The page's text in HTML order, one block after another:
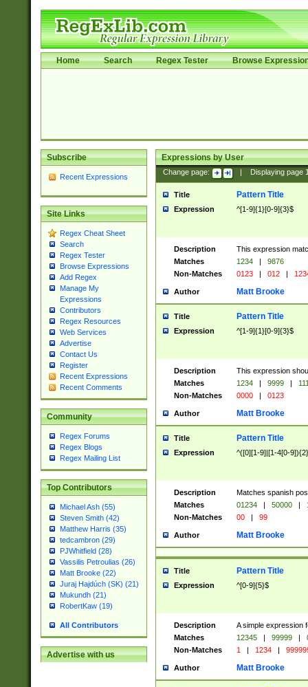
Home Search Regex Tester Browse
Subscribe
Recent Expressions
Site Links
Regex Cheat Sheet
Search
Regex Tester
Browse Expressions
Add Regex
Manage My
Expressions
Contributors
Regex Resources
Web Services
Advertise
Contact Us
Register
Recent Expressions
Recent Comments
Community
Regex Forums
Regex Blogs
Regex Mailing List
Top Contributors
Michael Ash (55)
Steven Smith (42)
Matthew Harris (35)
tedcambron (29)
PJWhitfield (28)
Vassilis Petroulias (26)
Matt Brooke (22)
Juraj Hajdúch (SK) (21)
Mukundh (21)
RobertKaw (19)
All Contributors
Advertise with us
Expressions by User
Change page: Displaying page
Title Pattern Title
Expression ^[1-9]{1}[0-9]{3}$
Description
This expression
Matches
1234 |
9876
Non-Matches
0123 | 012 |
Author Matt Brooke
Title Pattern Title
Expression ^[1-9]{1}[0-9]{3}$
Description
This expression
Matches
1234 | 9999 |
Non-Matches
0000 | 0123
Author Matt Brooke
Title Pattern Title
Expression ^([0][1-9]|[1-4[0-
Description
Matches spanish
Matches
01234 | 50000 |
Non-Matches
00 | 99
Author Matt Brooke
Title Pattern Title
Expression ^[0-9]{5}$
Description
A simple expression
Matches
12345 | 99999 |
Non-Matches
1 | 1234 |
Author Matt Brooke